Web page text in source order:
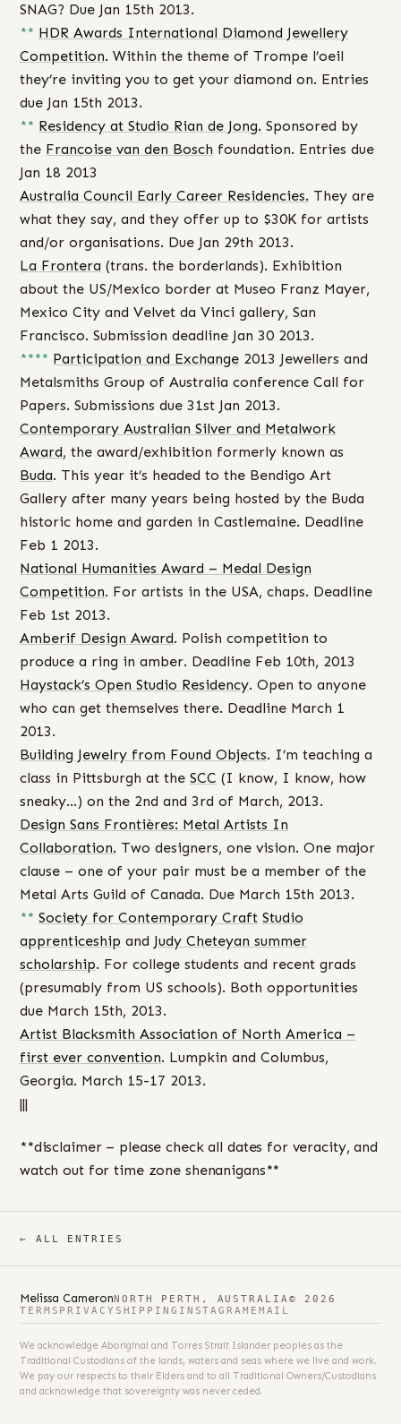
SNAG? Due Jan 15th 2013.
** HDR Awards International Diamond Jewellery
Competition. Within the theme of Trompe l’oeil
they’re inviting you to get your diamond on. Entries
due Jan 15th 2013.
** Residency at Studio Rian de Jong. Sponsored by
the Francoise van den Bosch foundation. Entries due
Jan 18 2013
Australia Council Early Career Residencies. They are
what they say, and they offer up to $30K for artists
and/or organisations. Due Jan 29th 2013.
La Frontera (trans. the borderlands). Exhibition
about the US/Mexico border at Museo Franz Mayer,
Mexico City and Velvet da Vinci gallery, San
Francisco. Submission deadline Jan 30 2013.
**** Participation and Exchange 2013 Jewellers and
Metalsmiths Group of Australia conference Call for
Papers. Submissions due 31st Jan 2013.
Contemporary Australian Silver and Metalwork
Award, the award/exhibition formerly known as
Buda. This year it’s headed to the Bendigo Art
Gallery after many years being hosted by the Buda
historic home and garden in Castlemaine. Deadline
Feb 1 2013.
National Humanities Award – Medal Design
Competition. For artists in the USA, chaps. Deadline
Feb 1st 2013.
Amberif Design Award. Polish competition to
produce a ring in amber. Deadline Feb 10th, 2013
Haystack’s Open Studio Residency. Open to anyone
who can get themselves there. Deadline March 1
2013.
Building Jewelry from Found Objects. I’m teaching a
class in Pittsburgh at the SCC (I know, I know, how
sneaky…) on the 2nd and 3rd of March, 2013.
Design Sans Frontières: Metal Artists In
Collaboration. Two designers, one vision. One major
clause – one of your pair must be a member of the
Metal Arts Guild of Canada. Due March 15th 2013.
** Society for Contemporary Craft Studio
apprenticeship and Judy Cheteyan summer
scholarship. For college students and recent grads
(presumably from US schools). Both opportunities
due March 15th, 2013.
Artist Blacksmith Association of North America –
first ever convention. Lumpkin and Columbus,
Georgia. March 15-17 2013.
|||
**disclaimer – please check all dates for veracity, and
watch out for time zone shenanigans**
← ALL ENTRIES
Melissa CameronNORTH PERTH, AUSTRALIA © 2026
TERMS PRIVACY SHIPPING INSTAGRAM EMAIL
We acknowledge Aboriginal and Torres Strait Islander peoples as the
Traditional Custodians of the lands, waters and seas where we live and work.
We pay our respects to their Elders and to all Traditional Owners/Custodians
and acknowledge that sovereignty was never ceded.